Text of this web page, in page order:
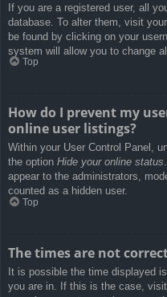
If you are a registered user, all
database. To alter them, visit
be found by clicking on your
system will allow you to change
Top
How do I prevent my
online user listings?
Within your User Control Panel,
the option Hide your online status
appear to the administrators,
counted as a hidden user.
Top
The times are not
It is possible the time displayed
you are in. If this is the case,